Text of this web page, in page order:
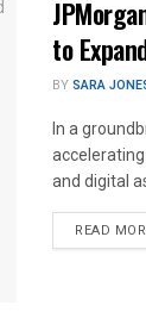
to
BYSARA
In a
and digital
READ